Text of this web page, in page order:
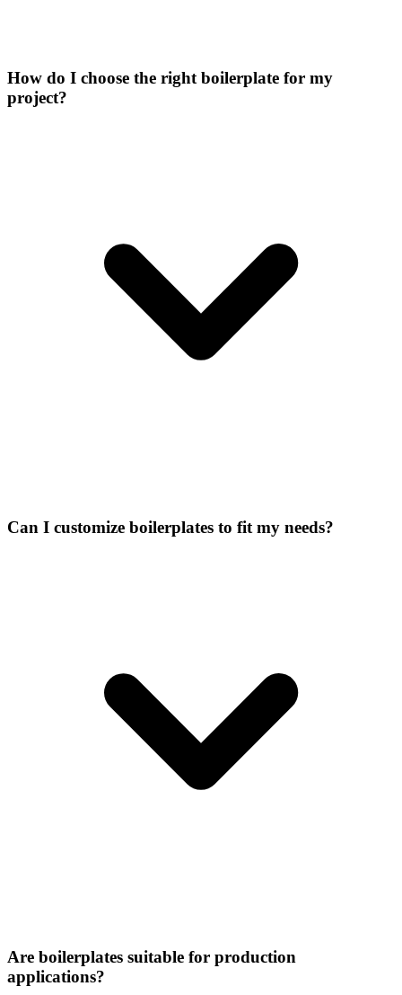
How do I choose the right boilerplate for my
project?
Can I customize boilerplates to fit my needs?
Are boilerplates suitable for production
applications?